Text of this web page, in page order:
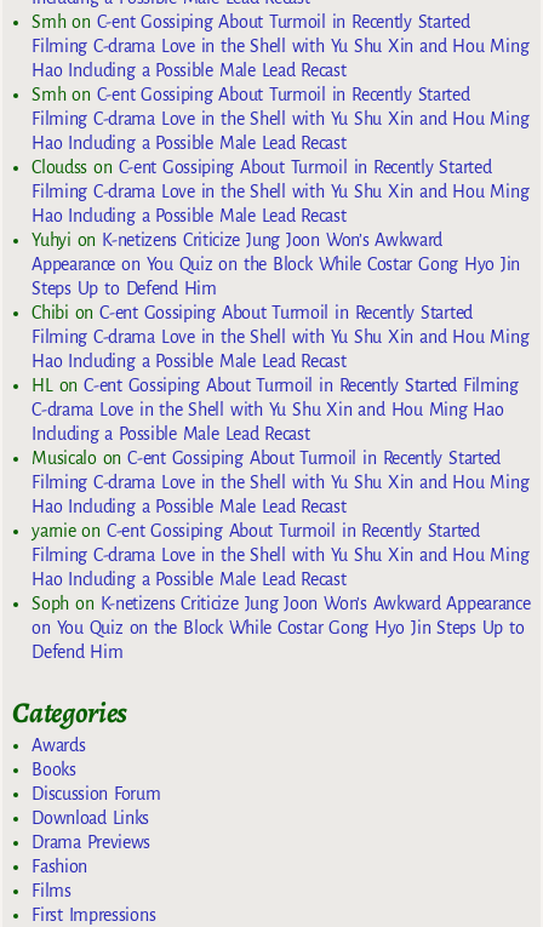
Smhon C-ent Gossiping About Turmoil in Recently Started
Filming C-drama Love in the Shell with Yu Shu Xin and Hou Ming
Hao Including a Possible Male Lead Recast
Smhon C-ent Gossiping About Turmoil in Recently Started
Filming C-drama Love in the Shell with Yu Shu Xin and Hou Ming
Hao Including a Possible Male Lead Recast
Cloudss on C-ent Gossiping About Turmoil in Recently Started
Filming C-drama Love in the Shell with Yu Shu Xin and Hou Ming
Hao Including a Possible Male Lead Recast
Yuhyi on K-netizens Criticize Jung Joon Won’s Awkward
Appearance on You Quiz on the Block While Costar Gong Hyo Jin
Steps Up to Defend Him
Chibi onC-ent Gossiping About Turmoil in Recently Started
Filming C-drama Love in the Shell with Yu Shu Xin and Hou Ming
Hao Including a Possible Male Lead Recast
HL
onC-ent Gossiping About Turmoil in Recently Started Filming
C-drama Love in the Shell with Yu Shu Xin and Hou Ming Hao
Including a Possible Male Lead Recast
MusicaloonC-ent Gossiping About Turmoil in Recently Started
Filming C-drama Love in the Shell with Yu Shu Xin and Hou Ming
Hao Including a Possible Male Lead Recast
yarnieon C-ent Gossiping About Turmoil in Recently Started
Filming C-drama Love in the Shell with Yu Shu Xin and Hou Ming
Hao Including a Possible Male Lead Recast
Sophon K-netizens Criticize Jung Joon Won’s Awkward Appearance
on You Quiz on the Block While Costar Gong Hyo Jin Steps Up to
Defend Him
Categories
Awards
Books
Discussion Forum
Download Links
Drama Previews
Fashion
Films
First Impressions